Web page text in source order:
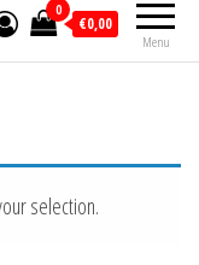
Menu
0
€0,00
selection.